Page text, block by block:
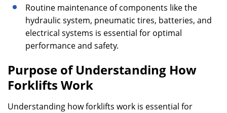
Routine maintenance of components like the
hydraulic system, pneumatic tires, batteries, and
electrical systems is essential for optimal
performance and safety.
Purpose of Understanding How
Forklifts Work
Understanding how forklifts work is essential for